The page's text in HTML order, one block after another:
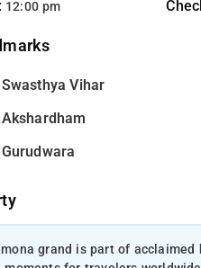
12:00 pm
Vihar
grand is part of